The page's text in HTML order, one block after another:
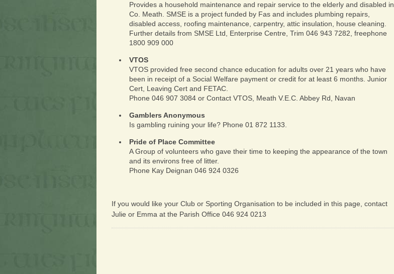
Provides a household maintenance and repair service to the elderly and disabled in
Co. Meath. SMSE is a project funded by Fas and includes plumbing repairs,
disabled access, roofing maintenance, carpentry, attic insulation, house cleaning.
Further details from SMSE Ltd, Enterprise Centre, Trim 046 943 7282, freephone
1800 909 000
VTOS
VTOS provided free second chance education for adults over 21 years who have
been in receipt of a Social Welfare payment or credit for at least 6 months. Junior
Cert, Leaving Cert and FETAC.
Phone 046 907 3084 or Contact VTOS, Meath V.E.C. Abbey Rd, Navan
Gamblers Anonymous
Is gambling ruining your life? Phone 01 872 1133.
Pride of Place Committee
A Group of volunteers who gave their time to keeping the appearance of the town
and its environs free of litter.
Phone Kay Deignan 046 924 0326
If you would like your Club or Sporting Organisation to be included in this page, contact
Julie or Emma at the Parish Office 046 924 0213